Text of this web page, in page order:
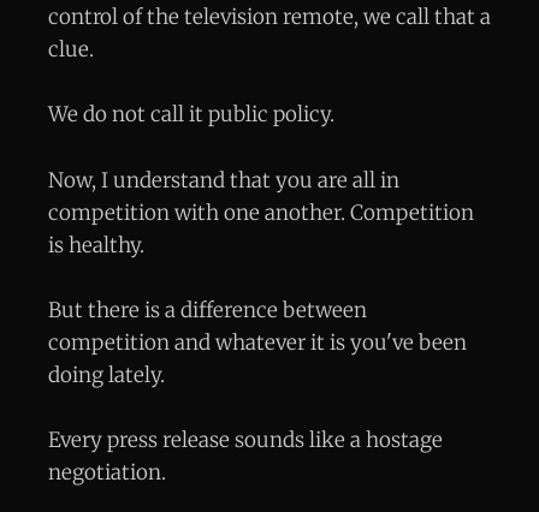
control of the television remote, we call that a
clue.
We do not call it public policy.
Now, I understand that you are all in
competition with one another. Competition
is healthy.
But there is a difference between
competition and whatever it is you've been
doing lately.
Every press release sounds like a hostage
negotiation.